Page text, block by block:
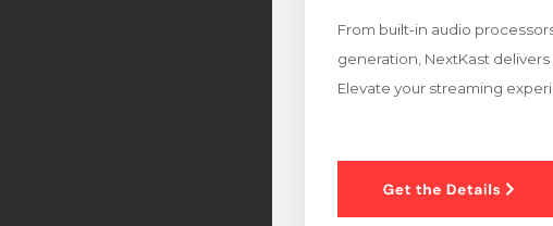
From built-in audio
generation, NextKast
Elevate your streaming